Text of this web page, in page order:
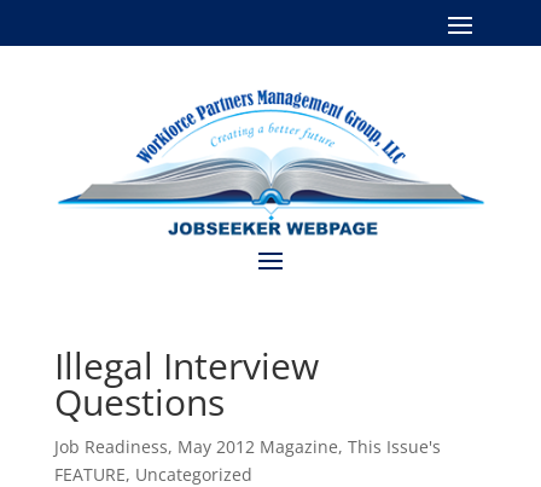
Illegal Interview
Questions
Job Readiness, May 2012 Magazine, This Issue's
FEATURE, Uncategorized